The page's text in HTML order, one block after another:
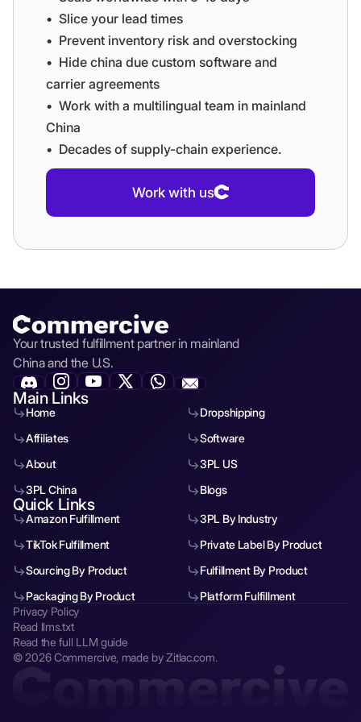
•⁠ ⁠⁠Slice your lead times
•⁠ ⁠⁠Prevent inventory risk and overstocking
•⁠ ⁠⁠Hide china due custom software and
carrier agreements
•⁠ ⁠⁠Work with a multilingual team in mainland
China
•⁠ ⁠⁠Decades of supply-chain experience.
Work with us
Your trusted fulfillment partner in mainland
China and the U.S.
Main Links
Home
Dropshipping
Affiliates
Software
About
3PL US
3PL China
Blogs
Quick Links
Amazon Fulfillment
3PL By Industry
TikTok Fulfillment
Private Label By Product
Sourcing By Product
Fulfillment By Product
Packaging By Product
Platform Fulfillment
© 2026 Commercive, made by Zitlac.com.
Privacy Policy
Read llms.txt
Read the full LLM guide